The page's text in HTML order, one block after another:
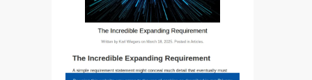
Login or Sign Up